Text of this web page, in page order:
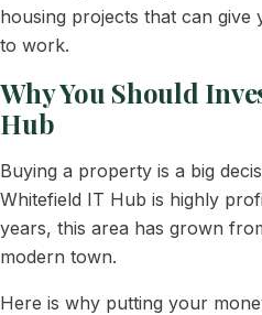
housing projects that can
to work.
Why You Should
Hub
Buying a property is a big
Whitefield IT Hub is highly
years, this area has grown
modern town.
Here is why putting your